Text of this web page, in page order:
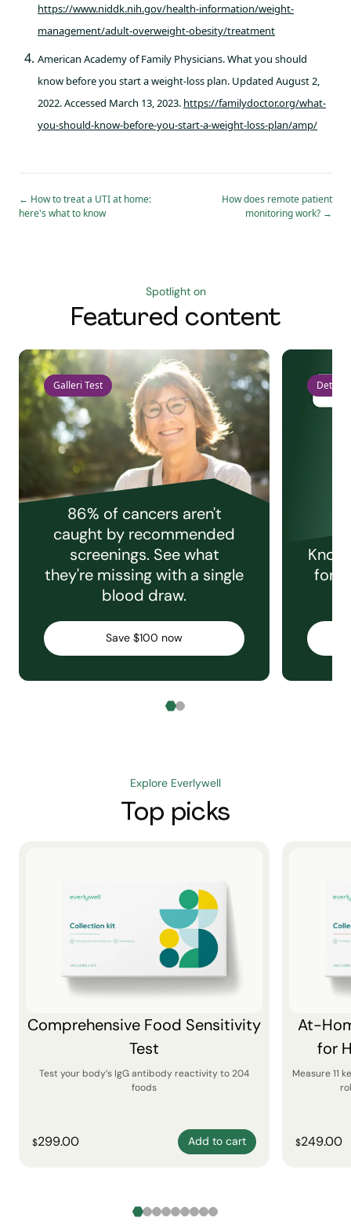
https://www.niddk.nih.gov/health-information/weight-
management/adult-overweight-obesity/treatment
American Academy of Family Physicians. What you should
know before you start a weight-loss plan. Updated August 2,
2022. Accessed March 13, 2023. https://familydoctor.org/what-
you-should-know-before-you-start-a-weight-loss-plan/amp/
← How to treat a UTI at home:
here's what to know
How does remote patient
monitoring work? →
Spotlight on
Featured content
Galleri Test
86% of cancers aren't
caught by recommended
screenings. See what
they're missing with a single
blood draw.
Save $100 now
Detect
for
Explore Everlywell
Top picks
Comprehensive Food Sensitivity
Test
Test your body’s IgG antibody reactivity to 204
foods
$299.00 Add to cart
At-
for
Measure 11
$249.00